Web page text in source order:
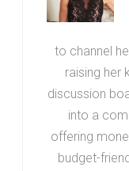
to channel
raising her
discussion
into a
offering
budget-